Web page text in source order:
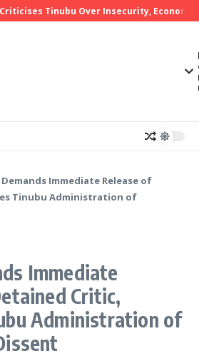
Tinubu Over Insecurity, Economic
Immediate Release of
Tinubu Administration of
Immediate
Critic,
Administration of